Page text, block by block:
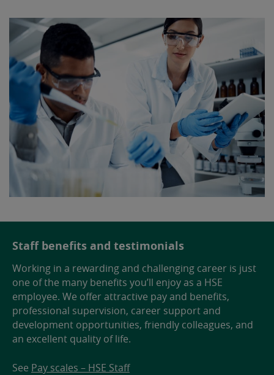
Staff benefits and testimonials
Working in a rewarding and challenging career is just
one of the many benefits you’ll enjoy as a HSE
employee. We offer attractive pay and benefits,
professional supervision, career support and
development opportunities, friendly colleagues, and
an excellent quality of life.
See Pay scales – HSE Staff